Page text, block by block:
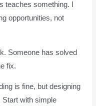
teaches something. I
opportunities, not
Someone has solved
fix.
is fine, but designing
Start with simple